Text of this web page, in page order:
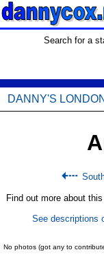
Search for a
DANNY'S
Find out more about
See descriptions
No photos (got any to